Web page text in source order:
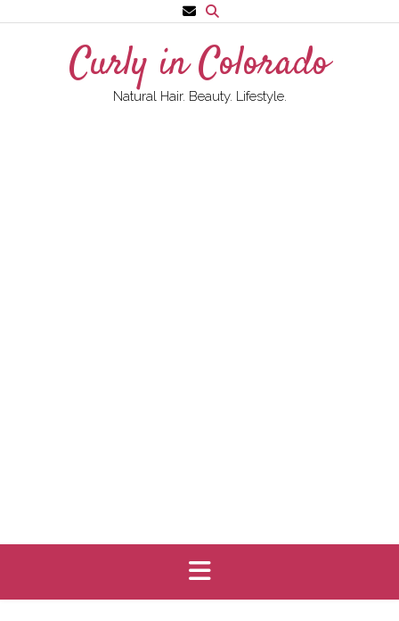
to
Curly in Colorado
Natural Hair. Beauty. Lifestyle.